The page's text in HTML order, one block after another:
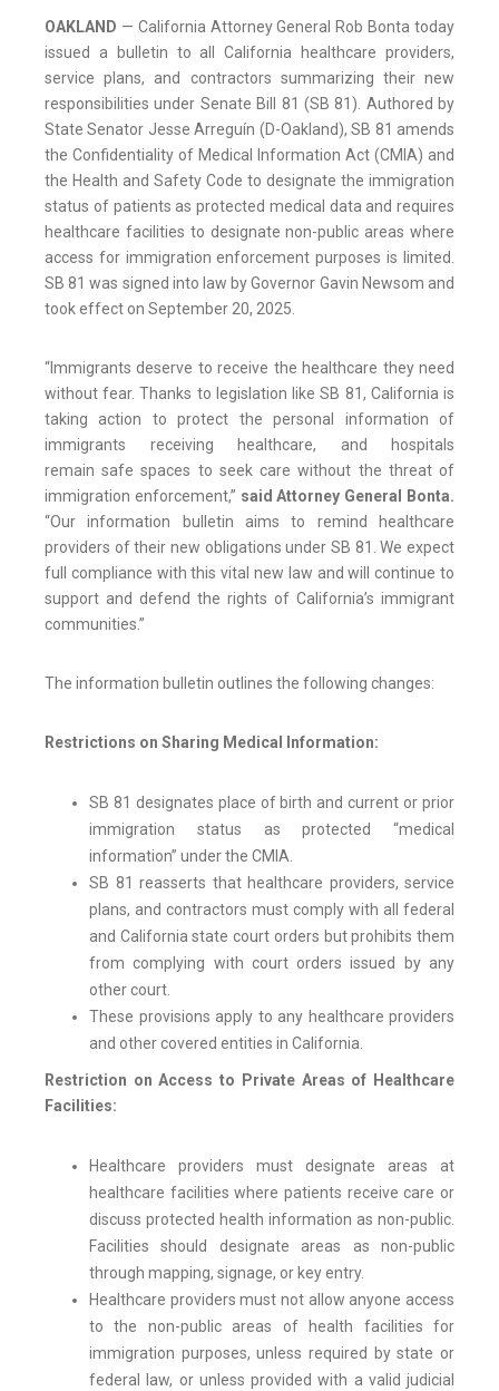
OAKLAND — California Attorney General Rob Bonta today
issued a bulletin to all California healthcare providers,
service plans, and contractors summarizing their new
responsibilities under Senate Bill 81 (SB 81). Authored by
State Senator Jesse Arreguín (D-Oakland), SB 81 amends
the Confidentiality of Medical Information Act (CMIA) and
the Health and Safety Code to designate the immigration
status of patients as protected medical data and requires
healthcare facilities to designate non-public areas where
access for immigration enforcement purposes is limited.
SB 81 was signed into law by Governor Gavin Newsom and
took effect on September 20, 2025.
“Immigrants deserve to receive the healthcare they need
without fear. Thanks to legislation like SB 81, California is
taking action to protect the personal information of
immigrants receiving healthcare, and hospitals
remain safe spaces to seek care without the threat of
immigration enforcement,” said Attorney General
Bonta.
“Our information bulletin aims to remind healthcare
providers of their new obligations under SB 81. We expect
full compliance with this vital new law and will continue to
support and defend the rights of California’s immigrant
communities.”
The information bulletin outlines the following changes:
Restrictions on Sharing Medical Information:
SB 81 designates place of birth and current or prior
immigration status as protected “medical
information” under the CMIA.
SB 81 reasserts that healthcare providers, service
plans, and contractors must comply with all federal
and California state court orders but prohibits them
from complying with court orders issued by any
other court.
These provisions apply to any healthcare providers
and other covered entities in California.
Restriction on Access to Private Areas of Healthcare
Facilities:
Healthcare providers must designate areas at
healthcare facilities where patients receive care or
discuss protected health information as non-public.
Facilities should designate areas as non-public
through mapping, signage, or key entry.
Healthcare providers must not allow anyone access
to the non-public areas of health facilities for
immigration purposes, unless required by state or
federal law, or unless provided with a valid judicial